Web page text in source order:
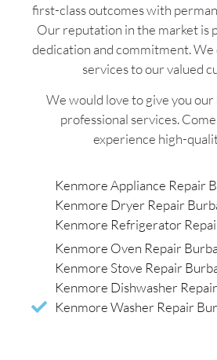
first-class outcomes with
Our reputation in the market is
dedication and commitment.
services to our valued
We would love to give you our
professional services.
experience high-
Kenmore Appliance Repair
Kenmore Dryer Repair
Kenmore Refrigerator
Kenmore Oven Repair
Kenmore Stove Repair
Kenmore Dishwasher
Kenmore Washer Repair